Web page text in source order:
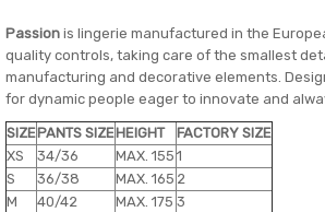
Passion is lingerie manufactured in the
quality controls, taking care of the smallest
manufacturing and decorative elements.
for dynamic people eager to innovate and
SIZEPANTS SIZEHEIGHT
FACTORY SIZE
XS
34/36 MAX. 155 1
S
36/38 MAX. 165 2
M
40/42 MAX. 175 3